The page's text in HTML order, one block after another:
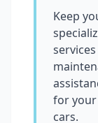
Keep
for your
cars.